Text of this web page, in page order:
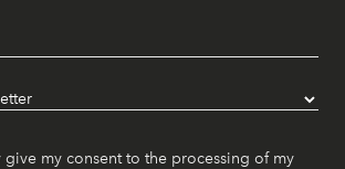
give my consent to the processing of my